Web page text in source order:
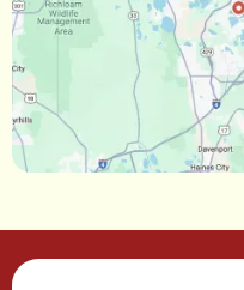
Lake
Gotha,